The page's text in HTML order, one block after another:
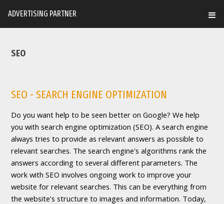
ADVERTISING PARTNER
SEO
SEO - SEARCH ENGINE OPTIMIZATION
Do you want help to be seen better on Google? We help
you with search engine optimization (SEO). A search engine
always tries to provide as relevant answers as possible to
relevant searches. The search engine's algorithms rank the
answers according to several different parameters. The
work with SEO involves ongoing work to improve your
website for relevant searches. This can be everything from
the website's structure to images and information. Today,